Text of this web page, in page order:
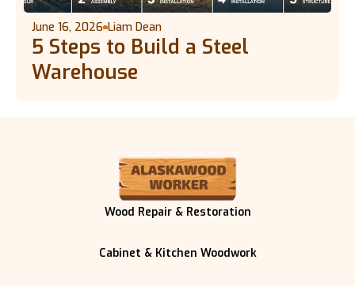
June 16, 2026 Liam Dean
5 Steps to Build a Steel
Warehouse
Wood Repair & Restoration
Cabinet & Kitchen Woodwork